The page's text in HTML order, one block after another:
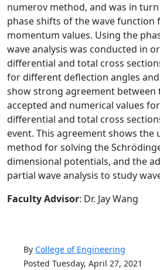
numerov method, and was in
phase shifts of the wave
momentum values. Using the
wave analysis was conducted in
differential and total cross
for different deflection angles
show strong agreement between
accepted and numerical values
differential and total cross
event. This agreement shows
method for solving the
dimensional potentials, and the
partial wave analysis to study
Faculty Advisor: Dr. Jay Wang
By College of Engineering
Posted Tuesday, April 27, 2021